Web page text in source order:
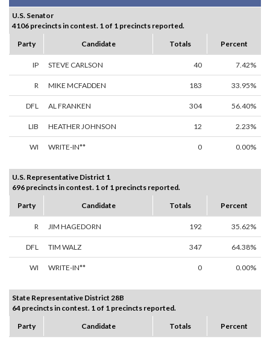
U.S. Senator
4106 precincts in contest. 1 of 1 precincts reported.
Party
Candidate Totals Percent
IP STEVE CARLSON 40 7.42%
R MIKE MCFADDEN 183 33.95%
DFL AL FRANKEN 304 56.40%
LIB HEATHER JOHNSON 12 2.23%
WI WRITE-IN** 0 0.00%
U.S. Representative District 1
696 precincts in contest. 1 of 1 precincts reported.
Party
Candidate Totals Percent
R JIM HAGEDORN 192 35.62%
DFL TIM WALZ 347 64.38%
WI WRITE-IN** 0 0.00%
State Representative District 28B
64 precincts in contest. 1 of 1 precincts reported.
Party
Candidate Totals Percent